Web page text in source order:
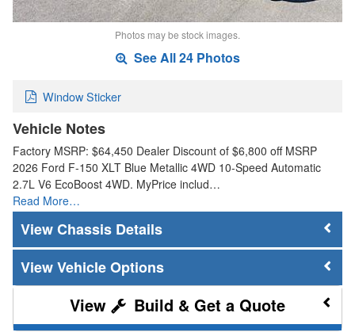
Photos may be stock images.
See All 24 Photos
Window Sticker
Vehicle Notes
Factory MSRP: $64,450 Dealer Discount of $6,800 off MSRP
2026 Ford F-150 XLT Blue Metallic 4WD 10-Speed Automatic
2.7L V6 EcoBoost 4WD. MyPrice includ…
Read More…
Chassis Details
Vehicle Options
Build & Get a Quote